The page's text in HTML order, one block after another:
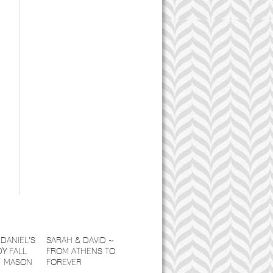
FALL
SARAH & DAVID ~
FROM ATHENS TO
FOREVER